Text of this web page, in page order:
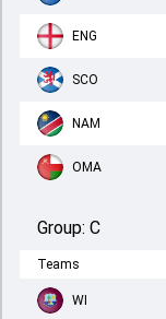
ENG
SCO
NAM
OMA
Group: C
Teams
WI